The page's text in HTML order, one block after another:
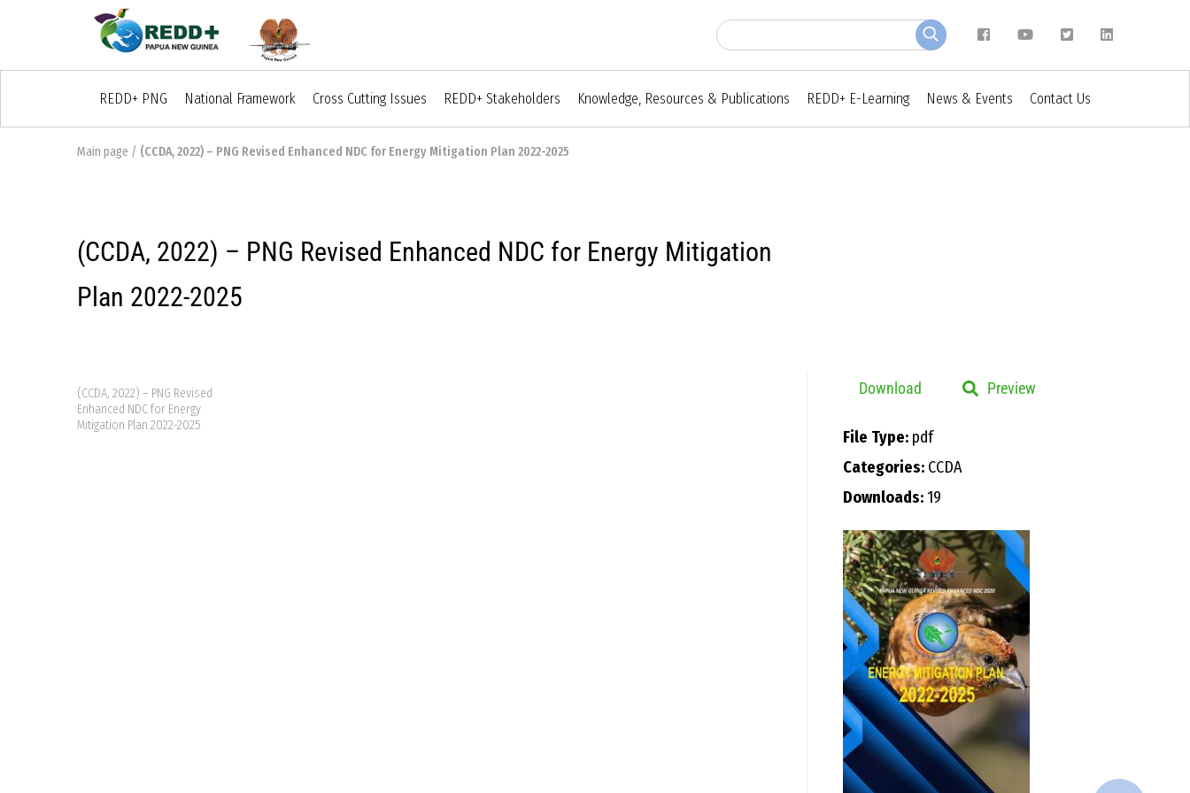
REDD+ PNG National Framework Cross Cutting Issues REDD+ Stakeholders Knowledge, Resources & Publications REDD+ E-Learning News & Events Contact Us
Main page / (CCDA, 2022) – PNG Revised Enhanced NDC for Energy Mitigation Plan 2022-2025
(CCDA, 2022) – PNG Revised Enhanced NDC for Energy Mitigation
Plan 2022-2025
(CCDA, 2022) – PNG Revised
Enhanced NDC for Energy
Mitigation Plan 2022-2025
Download Preview
File Type: pdf
Categories: CCDA
Downloads: 19